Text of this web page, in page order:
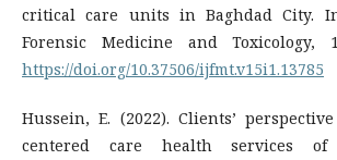
critical care units in Baghdad City.
Forensic Medicine and Toxicology,
https://doi.org/10.37506/ijfmt.v15i1.13785
Hussein, E. (2022). Clients’
centered care health services of